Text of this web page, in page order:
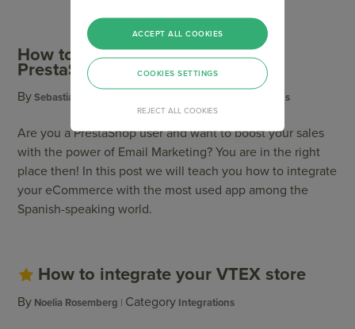
How to integrate Doppler with
PrestaShop
By Sebastian Pérsico Integrations
Are you a PrestaShop user and want to boost your sales
with the power of Email Marketing? You are in the right
place then! In this post we will teach you how to integrate
your eCommerce with the most used app among the
Spanish-speaking world.
How to integrate your VTEX store
By Noelia Rosemberg Category Integrations
REJECT ALL COOKIES
ACCEPT ALL COOKIES
COOKIES SETTINGS